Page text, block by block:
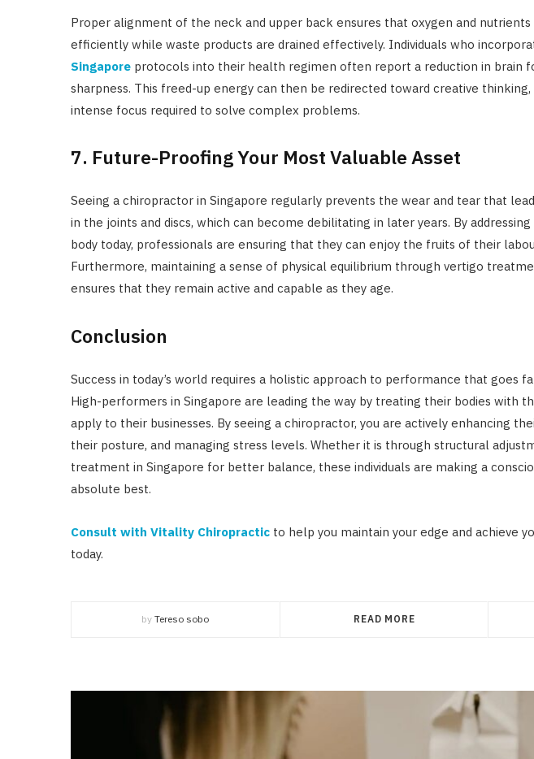
Proper alignment of the neck and upper back ensures that oxygen and
efficiently while waste products are drained effectively. Individuals who
Singapore protocols into their health regimen often report a reduction in brain
sharpness. This freed-up energy can then be redirected toward creative
intense focus required to solve complex problems.
7. Future-Proofing Your Most Valuable Asset
Seeing a chiropractor in Singapore regularly prevents the wear and tear that
in the joints and discs, which can become debilitating in later years. By
body today, professionals are ensuring that they can enjoy the fruits of their
Furthermore, maintaining a sense of physical equilibrium through vertigo
ensures that they remain active and capable as they age.
Conclusion
Success in today’s world requires a holistic approach to performance that goes
High-performers in Singapore are leading the way by treating their bodies with
apply to their businesses. By seeing a chiropractor, you are actively enhancing
their posture, and managing stress levels. Whether it is through structural
treatment in Singapore for better balance, these individuals are making a
absolute best.
Consult with Vitality Chiropractic to help you maintain your edge and achieve
today.
by Tereso sobo READ MORE